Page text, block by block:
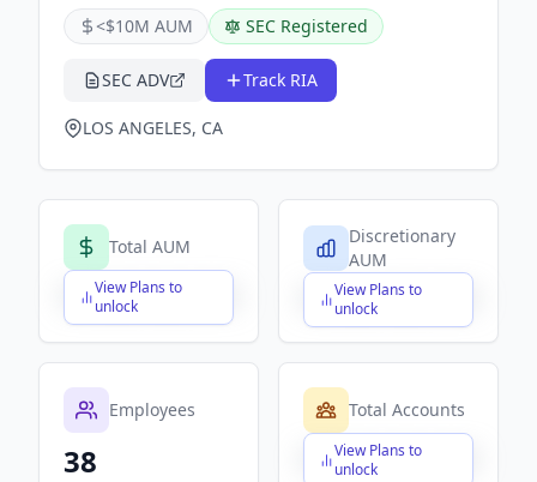
<$10M AUM SEC Registered
SEC ADV Track RIA
LOS ANGELES, CA
Total AUM
View Plans to
unlock
$X,XXX,XXX,XXX
Discretionary
AUM
View Plans to
unlock
$X,XXX,XXX,XXX
Employees
38
Total Accounts
View Plans to
unlock
$X,XXX,XXX,XXX